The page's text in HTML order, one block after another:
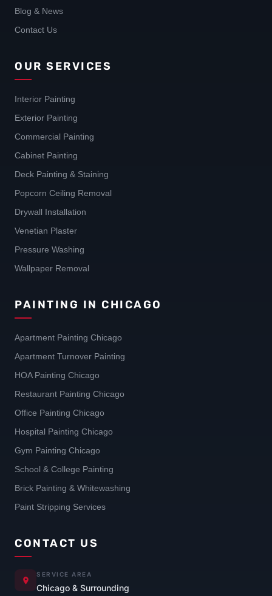
Blog & News
Contact Us
OUR SERVICES
Interior Painting
Exterior Painting
Commercial Painting
Cabinet Painting
Deck Painting & Staining
Popcorn Ceiling Removal
Drywall Installation
Venetian Plaster
Pressure Washing
Wallpaper Removal
PAINTING IN CHICAGO
Apartment Painting Chicago
Apartment Turnover Painting
HOA Painting Chicago
Restaurant Painting Chicago
Office Painting Chicago
Hospital Painting Chicago
Gym Painting Chicago
School & College Painting
Brick Painting & Whitewashing
Paint Stripping Services
CONTACT US
SERVICE AREA
Chicago & Surrounding